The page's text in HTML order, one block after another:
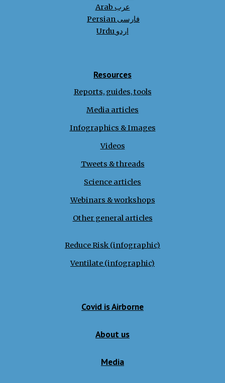
Arab عرب
Persian فارسی
Urdu اردو
Resources
Reports, guides, tools
Media articles
Infographics & Images
Videos
Tweets &threads
Science articles
Webinars & workshops
Other general articles
Reduce Risk (infographic)
Ventilate (infographic)
Covid is Airborne
About us
Media